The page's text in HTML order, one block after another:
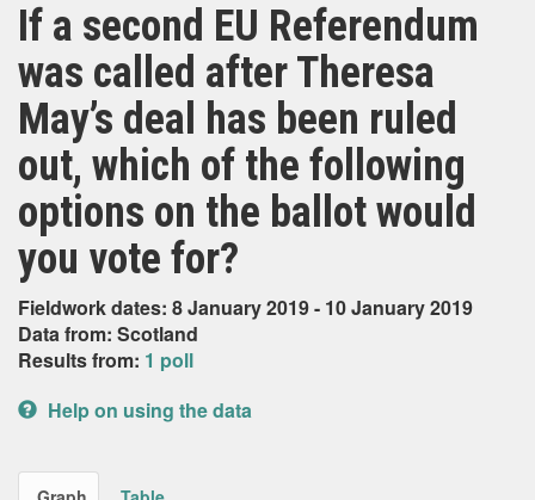
If a second EU Referendum
was called after Theresa
May’s deal has been ruled
out, which of the following
options on the ballot would
you vote for?
Fieldwork dates: 8 January 2019 - 10 January 2019
Data from: Scotland
Results from: 1 poll
Help on using the data